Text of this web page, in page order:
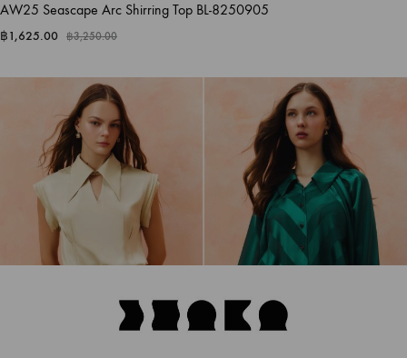
AW25 Seascape Arc Shirring Top BL-8250905
฿1,625.00 ฿3,250.00